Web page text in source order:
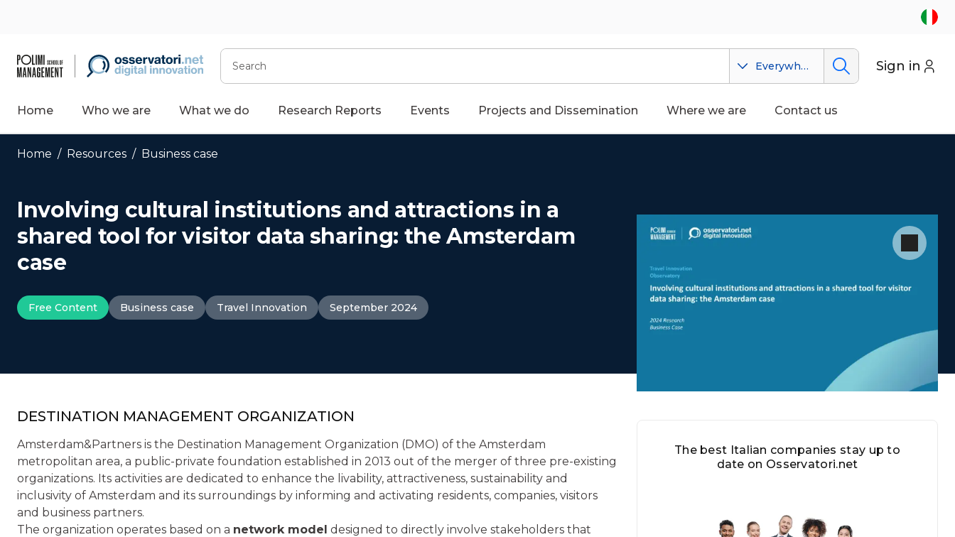
Search
Everywhere Sign in
Home Who we are What we do Research Reports Events Projects and Dissemination Where we are Contact us
Home / Resources / Business case
Involving cultural institutions and attractions in a
shared tool for visitor data sharing: the Amsterdam
case
Free Content Business case Travel Innovation September 2024
DESTINATION MANAGEMENT ORGANIZATION
Amsterdam&Partners is the Destination Management Organization (DMO) of the Amsterdam
metropolitan area, a public-private foundation established in 2013 out of the merger of three pre-existing
organizations. Its activities are dedicated to enhance the livability, attractiveness, sustainability and
inclusivity of Amsterdam and its surroundings by informing and activating residents, companies, visitors
and business partners.
The organization operates based on a network model designed to directly involve stakeholders that
The best Italian companies stay up to
date on Osservatori.net